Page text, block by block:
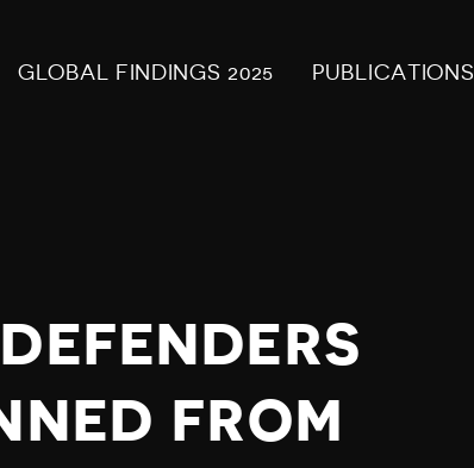
GLOBAL FINDINGS 2025 PUBLICATIONS
FROM